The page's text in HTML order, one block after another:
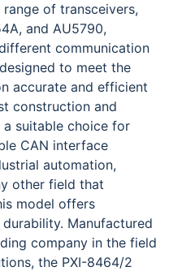
of transceivers,
and AU5790,
communication
to meet the
accurate and efficient
construction and
suitable choice for
CAN interface
automation,
other field that
model offers
Manufactured
company in the field
the PXI-8464/2